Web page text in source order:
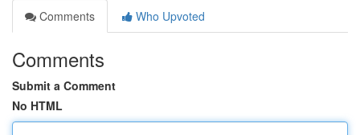
Comments
Who Upvoted
Comments
Submit a Comment
No HTML